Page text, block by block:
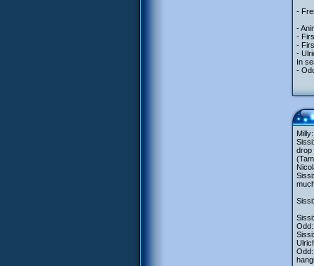
-
-
-
-
-
In
-
drop